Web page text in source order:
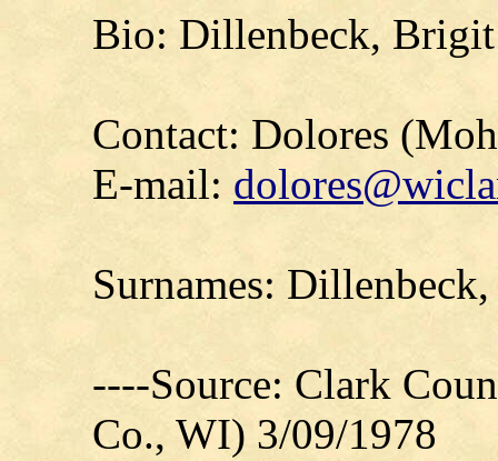
Bio: Dillenbeck,
Contact: Dolores
E-mail:
Surnames:
----Source: Clark
Co., WI) 3/09/1978